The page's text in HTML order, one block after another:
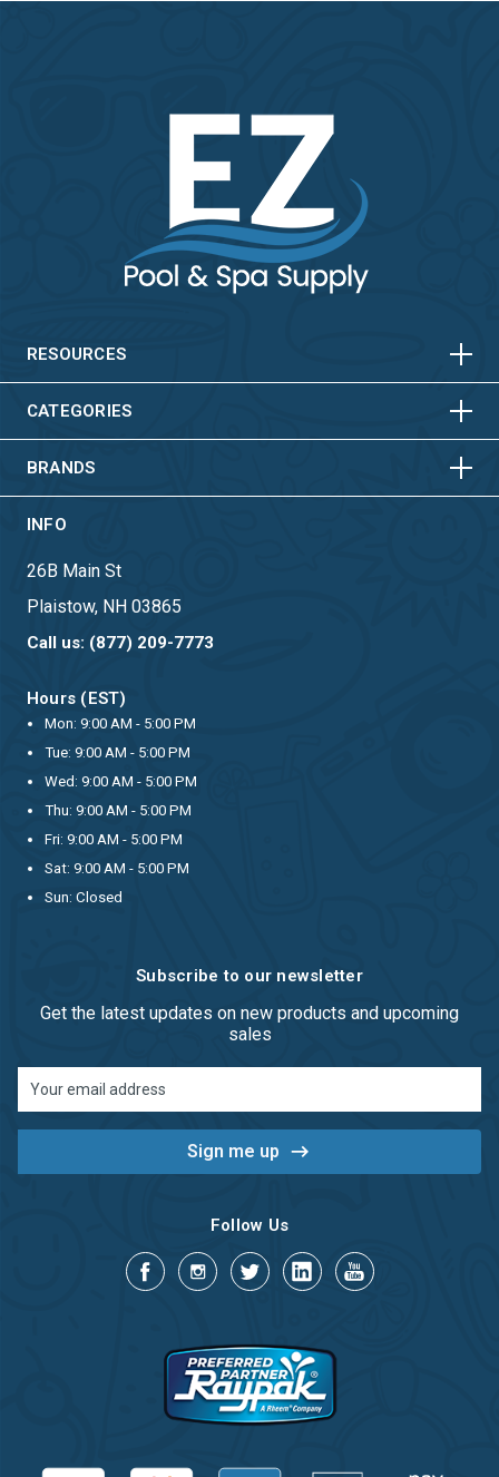
RESOURCES HORIZONTAL
CATEGORIES HORIZONTAL
VERTICAL
BRANDS HORIZONTAL
VERTICAL
INFO
26B Main St
Plaistow, NH 03865
Call us: (877) 209-7773
Hours (EST)
Mon: 9:00 AM - 5:00 PM
Tue: 9:00 AM - 5:00 PM
Wed: 9:00 AM - 5:00 PM
Thu: 9:00 AM - 5:00 PM
Fri: 9:00 AM - 5:00 PM
Sat: 9:00 AM - 5:00 PM
Sun: Closed
Subscribe to our newsletter
Get the latest updates on new products and upcoming
sales
Address
Follow Us